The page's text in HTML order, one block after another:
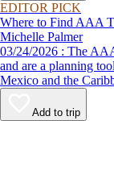
EDITOR PICK
Where to Find AAA
Michelle Palmer
03/24/2026 : The AAA TourBook guides provide travel information
and are a planning
Mexico and the
Add to trip